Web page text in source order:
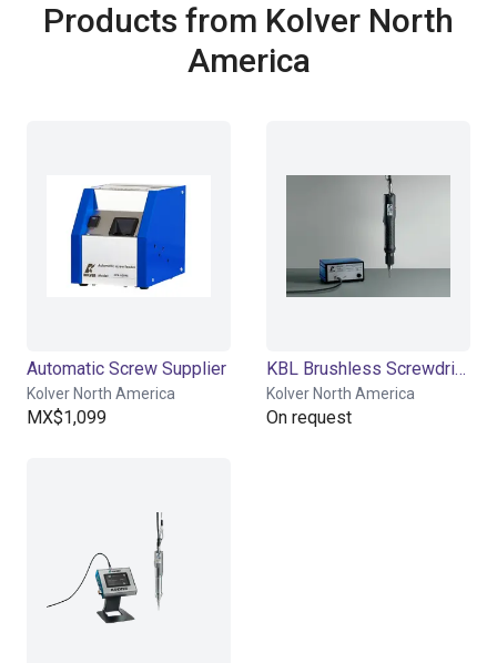
Products from Kolver North
America
Automatic Screw Supplier
Kolver North America
MX$1,099
KBL Brushless Screwdriver
Kolver North America
On request